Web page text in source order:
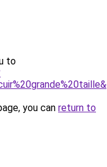
to
you can return to